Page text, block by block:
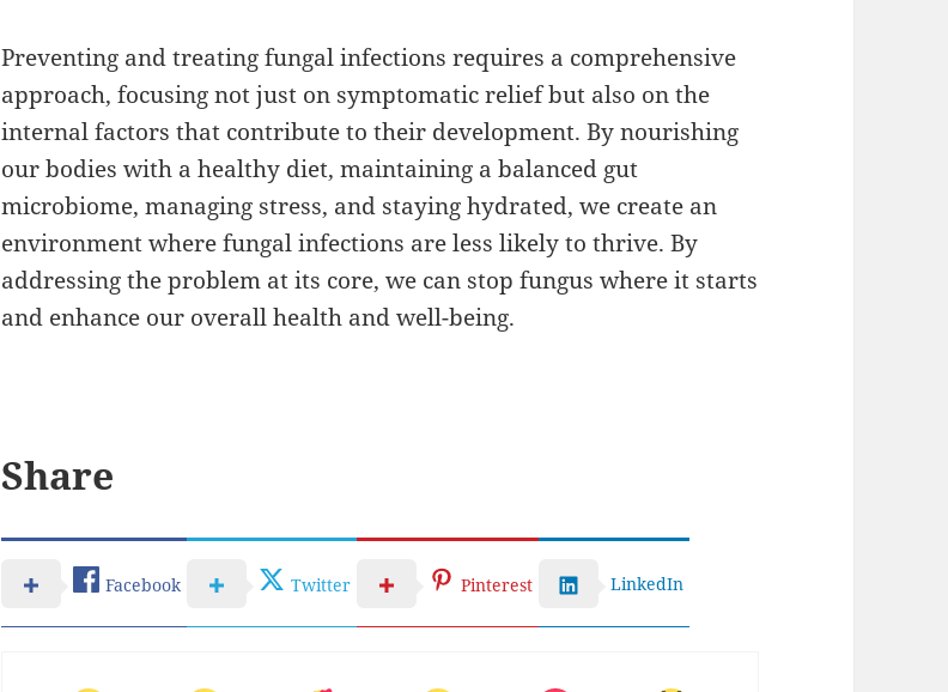
Preventing and treating fungal infections requires a comprehensive
approach, focusing not just on symptomatic relief but also on the
internal factors that contribute to their development. By nourishing
our bodies with a healthy diet, maintaining a balanced gut
microbiome, managing stress, and staying hydrated, we create an
environment where fungal infections are less likely to thrive. By
addressing the problem at its core, we can stop fungus where it starts
and enhance our overall health and well-being.
Share
Facebook Twitter Pinterest LinkedIn